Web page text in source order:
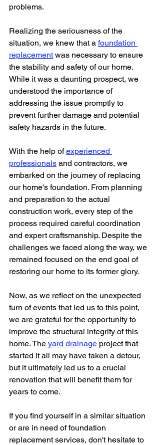
problems.
Realizing the seriousness of the
situation, we knew that a foundation
replacement was necessary to ensure
the stability and safety of our home.
While it was a daunting prospect, we
understood the importance of
addressing the issue promptly to
prevent further damage and potential
safety hazards in the future.
With the help of experienced
professionals and contractors, we
embarked on the journey of replacing
our home's foundation. From planning
and preparation to the actual
construction work, every step of the
process required careful coordination
and expert craftsmanship. Despite the
challenges we faced along the way, we
remained focused on the end goal of
restoring our home to its former glory.
Now, as we reflect on the unexpected
turn of events that led us to this point,
we are grateful for the opportunity to
improve the structural integrity of this
home. The yard drainage project that
started it all may have taken a detour,
but it ultimately led us to a crucial
renovation that will benefit them for
years to come.
If you find yourself in a similar situation
or are in need of foundation
replacement services, don't hesitate to